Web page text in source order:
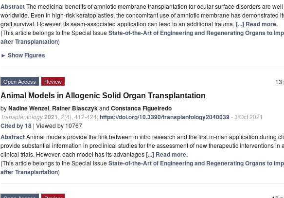
AbstractThe medicinal benefits of amniotic membrane transplantation for ocular surface disorders are
worldwide. Even in high-risk keratoplasties, the concomitant use of amniotic membrane has demonstrated
graft survival. However, its seam-associated application can lead to an additional trauma. [...] Read more.
(This article belongs to the Special Issue State-of-the-Art of Engineering and Regenerating Organs to
after Transplantation)
► Show Figures
Open Access Review
Animal Models in Allogenic Solid Organ Transplantation
byNadine Wenzel, Rainer Blasczykand Constanca Figueiredo
Transplantology2021 2(4), 412-424;https://doi.org/10.3390/transplantology2040039- 3 Oct 2021
Cited by 18 | Viewed by 10767
AbstractAnimal models provide the link between in vitro research and the first in-man application during
provide substantial information in preclinical studies for the assessment of new therapeutic interventions in
clinical trials. However, each model has its advantages[...] Read more.
(This article belongs to the Special Issue State-of-the-Art of Engineering and Regenerating Organs to
after Transplantation)